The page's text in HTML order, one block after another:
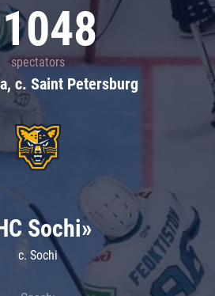
spectators
c. Saint Petersburg
Sochi»
c. Sochi